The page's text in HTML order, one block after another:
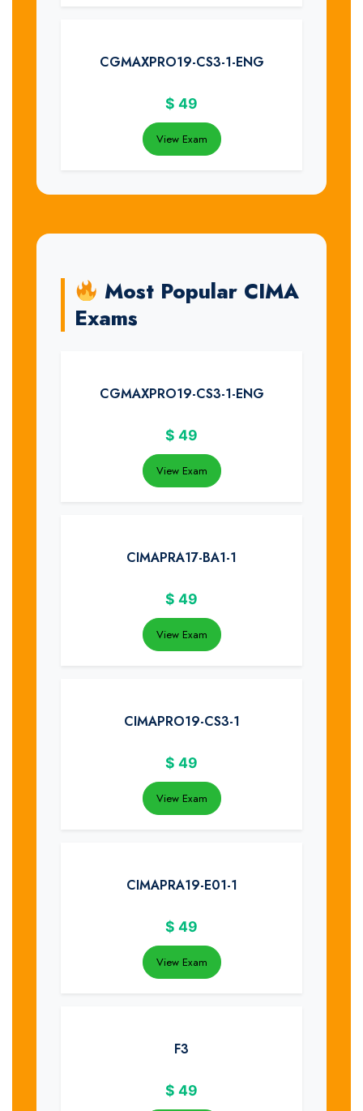
CGMAXPRO19-CS3-1-ENG
$ 49
View Exam
Most Popular CIMA
Exams
CGMAXPRO19-CS3-1-ENG
$ 49
View Exam
CIMAPRA17-BA1-1
$ 49
View Exam
CIMAPRO19-CS3-1
$ 49
View Exam
CIMAPRA19-E01-1
$ 49
View Exam
F3
$ 49